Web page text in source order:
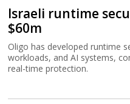
Israeli runtime
$60m
Oligo has developed runtime
workloads, and AI systems,
real-time protection.